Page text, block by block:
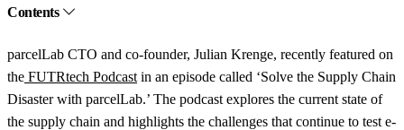
Contents
parcelLab CTO and co-founder, Julian Krenge, recently featured on
the FUTRtech Podcast in an episode called ‘Solve the Supply Chain
Disaster with parcelLab.’ The podcast explores the current state of
the supply chain and highlights the challenges that continue to test e-